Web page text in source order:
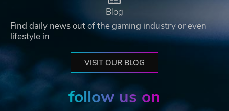
Blog
Find daily news out of the gaming industry or even
lifestyle in
VISIT OUR BLOG
follow us on